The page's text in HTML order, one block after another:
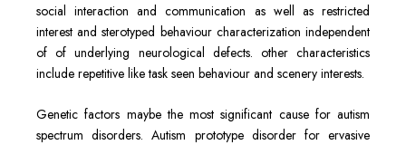
social interaction and communication as well as restricted
interest and sterotyped behaviour characterization independent
of of underlying neurological defects. other characteristics
include repetitive like task seen behaviour and scenery interests.
Genetic factors maybe the most significant cause for autism
spectrum disorders. Autism prototype disorder for ervasive